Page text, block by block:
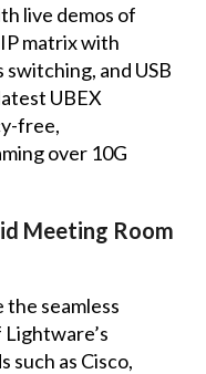
live demos of
matrix with
switching, and USB
UBEX
free,
over 10G
Meeting Room
seamless
such as Cisco,